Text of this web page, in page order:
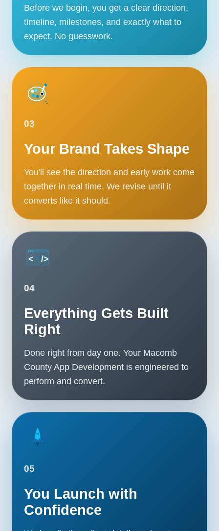
Before we begin, you get a clear direction,
timeline, milestones, and exactly what to
expect. No guesswork.
03
Your Brand Takes Shape
You'll see the direction and early work come
together in real time. We revise until it
converts like it should.
04
Everything Gets Built
Right
Done right from day one. Your Macomb
County App Development is engineered to
perform and convert.
05
You Launch with
Confidence